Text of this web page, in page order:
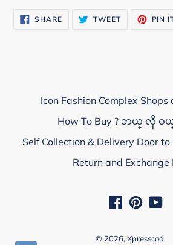
SHARESHARE
ON
TWEETTWEET PIN
Icon Fashion Complex Shops
How To Buy ? ဘယ္ လို ဝ
Self Collection & Delivery Door to
Return and Exchange
Facebook
© 2026,Xpresscod